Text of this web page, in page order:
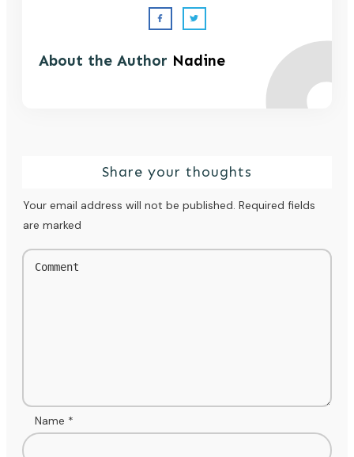
About the Author Nadine
Share your thoughts
Your email address will not be published. Required fields
are marked
Name *